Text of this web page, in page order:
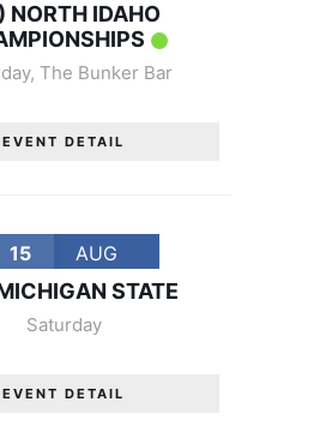
NORTH IDAHO
, The Bunker Bar
EVENT DETAIL
15 AUG
STATE
Saturday
EVENT DETAIL